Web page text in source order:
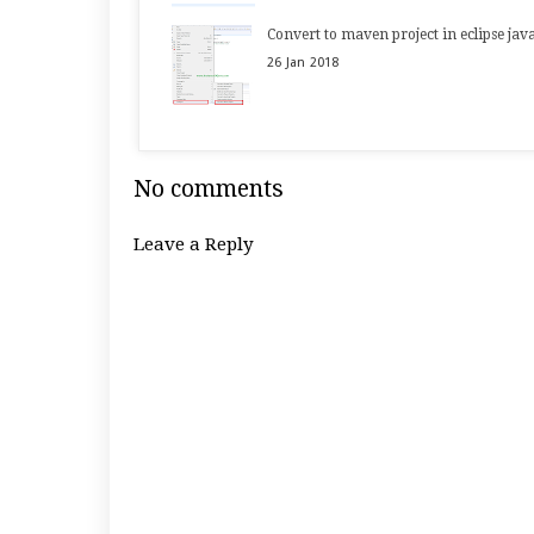
Convert to maven project in eclipse
26 Jan 2018
No comments
Leave a Reply